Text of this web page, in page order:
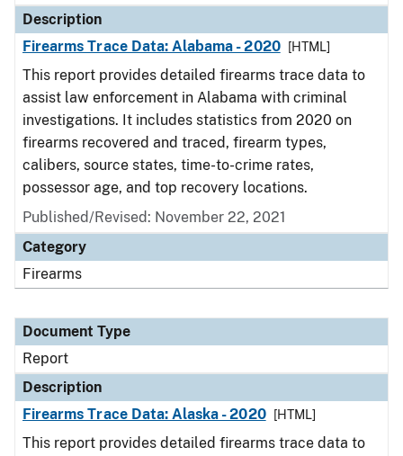
Description
Firearms Trace Data: Alabama - 2020
[HTML]
This report provides detailed firearms trace data to
assist law enforcement in Alabama with criminal
investigations. It includes statistics from 2020 on
firearms recovered and traced, firearm types,
calibers, source states, time-to-crime rates,
possessor age, and top recovery locations.
Published/Revised: November 22, 2021
Category
Firearms
Document Type
Report
Description
Firearms Trace Data: Alaska - 2020
[HTML]
This report provides detailed firearms trace data to